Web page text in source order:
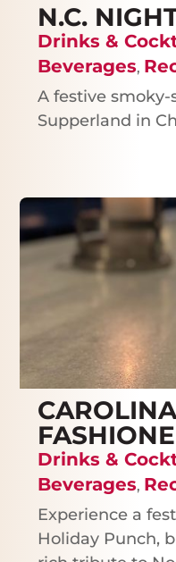
N.C.
Drinks &
Beverages,
A festive
Supperland in
Drinks &
Beverages,
Experience a
Holiday Punch,